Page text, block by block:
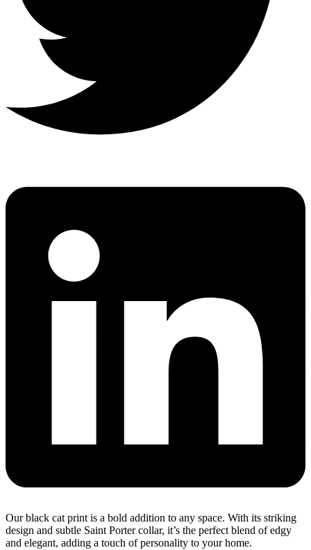
Our black cat print is a bold addition to any space. With its striking
design and subtle Saint Porter collar, it’s the perfect blend of edgy
and elegant, adding a touch of personality to your home.